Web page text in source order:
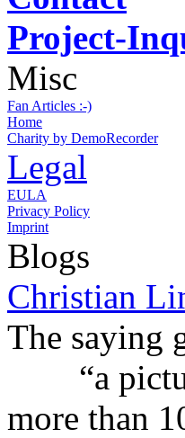
Project-
Misc
Fan Articles :-)
Home
Charity by DemoRecorder
Legal
EULA
Privacy Policy
Imprint
Blogs
Christian
The saying
“a
more than